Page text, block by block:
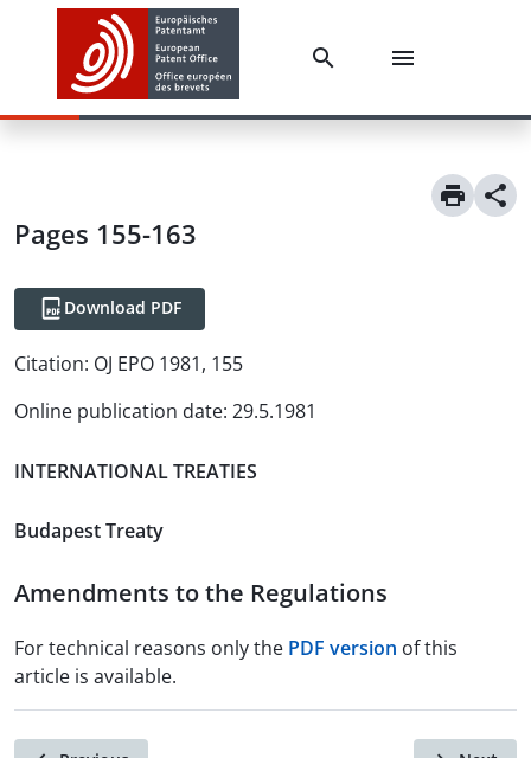
Pages 155-163
Download PDF
Citation: OJ EPO 1981, 155
Online publication date: 29.5.1981
INTERNATIONAL TREATIES
Budapest Treaty
Amendments to the Regulations
For technical reasons only the PDF version of this
article is available.